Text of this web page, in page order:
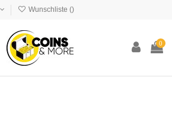
Wunschliste ()
0